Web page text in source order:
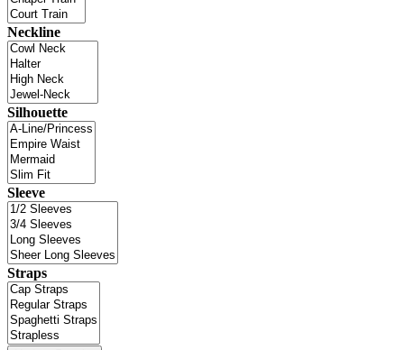
Neckline
Silhouette
Sleeve
Straps